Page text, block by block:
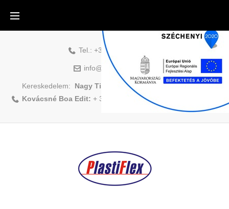
Tel.: +36-88-500-831
info@plastiflex.hu
Kereskedelem: Nagy Tibor: + 36 70/408 1418|
Kovácsné Boa Edit: + 36 70/883 6479